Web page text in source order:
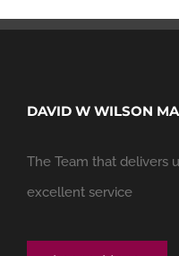
DAVID W WILSON
The Team that delivers
excellent service